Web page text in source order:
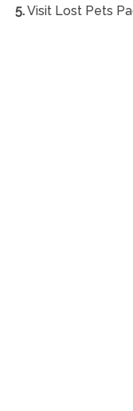
5.Visit Lost Pets